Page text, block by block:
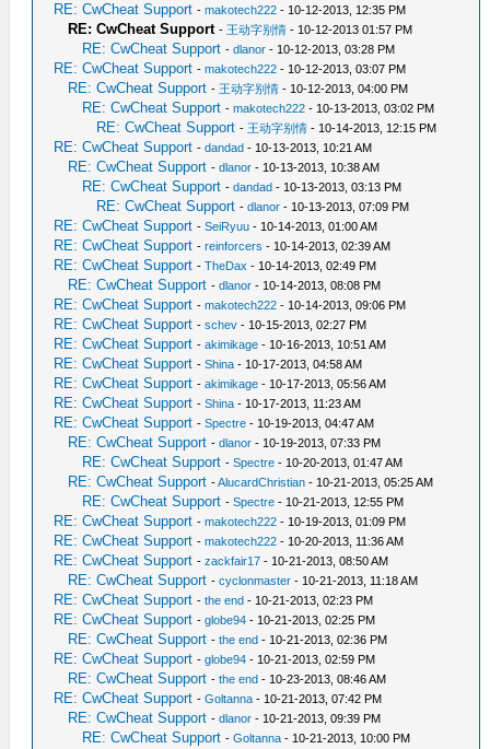
RE: CwCheat Support -makotech222 - 10-12-2013, 12:35 PM
RE: CwCheat Support - 王动字别情 - 10-12-2013 01:57 PM
RE: CwCheat Support -dlanor - 10-12-2013, 03:28 PM
RE: CwCheat Support -makotech222 - 10-12-2013, 03:07 PM
RE: CwCheat Support - 王动字别情 - 10-12-2013, 04:00 PM
RE: CwCheat Support -makotech222 - 10-13-2013, 03:02 PM
RE: CwCheat Support - 王动字别情 - 10-14-2013, 12:15 PM
RE: CwCheat Support -dandad - 10-13-2013, 10:21 AM
RE: CwCheat Support -dlanor - 10-13-2013, 10:38 AM
RE: CwCheat Support -dandad - 10-13-2013, 03:13 PM
RE: CwCheat Support -dlanor - 10-13-2013, 07:09 PM
RE: CwCheat Support -SeiRyuu - 10-14-2013, 01:00 AM
RE: CwCheat Support -reinforcers - 10-14-2013, 02:39 AM
RE: CwCheat Support -TheDax - 10-14-2013, 02:49 PM
RE: CwCheat Support -dlanor - 10-14-2013, 08:08 PM
RE: CwCheat Support -makotech222 - 10-14-2013, 09:06 PM
RE: CwCheat Support -schev - 10-15-2013, 02:27 PM
RE: CwCheat Support -akimikage - 10-16-2013, 10:51 AM
RE: CwCheat Support -Shina - 10-17-2013, 04:58 AM
RE: CwCheat Support -akimikage - 10-17-2013, 05:56 AM
RE: CwCheat Support -Shina - 10-17-2013, 11:23 AM
RE: CwCheat Support -Spectre - 10-19-2013, 04:47 AM
RE: CwCheat Support -dlanor - 10-19-2013, 07:33 PM
RE: CwCheat Support -Spectre - 10-20-2013, 01:47 AM
RE: CwCheat Support -AlucardChristian - 10-21-2013, 05:25 AM
RE: CwCheat Support -Spectre - 10-21-2013, 12:55 PM
RE: CwCheat Support -makotech222 - 10-19-2013, 01:09 PM
RE: CwCheat Support -makotech222 - 10-20-2013, 11:36 AM
RE: CwCheat Support -zackfair17 - 10-21-2013, 08:50 AM
RE: CwCheat Support -cyclonmaster - 10-21-2013, 11:18 AM
RE: CwCheat Support -the end - 10-21-2013, 02:23 PM
RE: CwCheat Support -globe94 - 10-21-2013, 02:25 PM
RE: CwCheat Support -the end - 10-21-2013, 02:36 PM
RE: CwCheat Support -globe94 - 10-21-2013, 02:59 PM
RE: CwCheat Support -the end - 10-23-2013, 08:46 AM
RE: CwCheat Support -Goltanna - 10-21-2013, 07:42 PM
RE: CwCheat Support -dlanor - 10-21-2013, 09:39 PM
RE: CwCheat Support -Goltanna - 10-21-2013, 10:00 PM